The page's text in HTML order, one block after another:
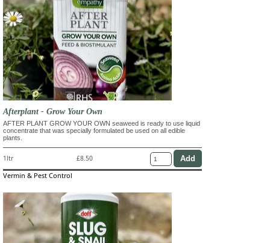
Afterplant - Grow Your Own
AFTER PLANT GROW YOUR OWN seaweed is ready to use liquid
concentrate that was specially formulated be used on all edible
plants.
1ltr £8.50
Vermin & Pest Control